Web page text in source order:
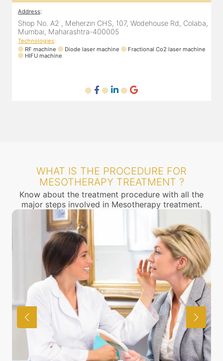
Address:
305, The Central Building, Shell Colony Rd, inside roots
skin clinic, Chembur, Mumbai, Maharashtra 400071
Technologies:
RF machine
Diode laser machine
WHAT IS THE PROCEDURE FOR
MESOTHERAPY TREATMENT ?
Know about the treatment procedure with all the
major steps involved in Mesotherapy treatment.